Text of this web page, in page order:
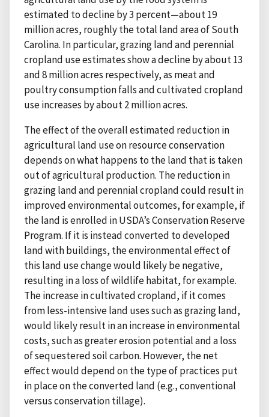
estimated to decline by 3 percent—about 19
million acres, roughly the total land area of South
Carolina. In particular, grazing land and perennial
cropland use estimates show a decline by about 13
and 8 million acres respectively, as meat and
poultry consumption falls and cultivated cropland
use increases by about 2 million acres.
The effect of the overall estimated reduction in
agricultural land use on resource conservation
depends on what happens to the land that is taken
out of agricultural production. The reduction in
grazing land and perennial cropland could result in
improved environmental outcomes, for example, if
the land is enrolled in USDA’s Conservation Reserve
Program. If it is instead converted to developed
land with buildings, the environmental effect of
this land use change would likely be negative,
resulting in a loss of wildlife habitat, for example.
The increase in cultivated cropland, if it comes
from less-intensive land uses such as grazing land,
would likely result in an increase in environmental
costs, such as greater erosion potential and a loss
of sequestered soil carbon. However, the net
effect would depend on the type of practices put
in place on the converted land (e.g., conventional
versus conservation tillage).